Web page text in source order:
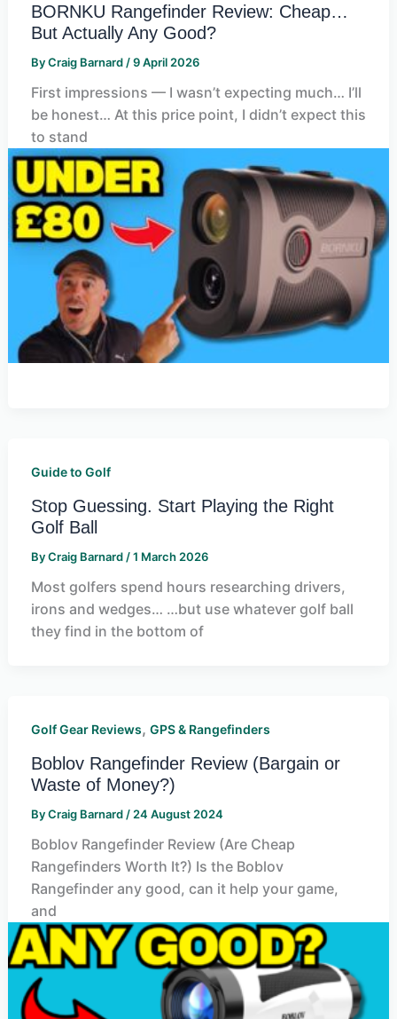
BORNKU Rangefinder Review: Cheap…
But Actually Any Good?
ByCraig Barnard /9 April 2026
First impressions — I wasn’t expecting much… I’ll
be honest… At this price point, I didn’t expect this
to stand
Guide to Golf
Stop Guessing. Start Playing the Right
Golf Ball
ByCraig Barnard /1 March 2026
Most golfers spend hours researching drivers,
irons and wedges… …but use whatever golf ball
they find in the bottom of
Golf Gear Reviews, GPS & Rangefinders
Boblov Rangefinder Review (Bargain or
Waste of Money?)
ByCraig Barnard / 24 August 2024
Boblov Rangefinder Review (Are Cheap
Rangefinders Worth It?) Is the Boblov
Rangefinder any good, can it help your game,
and